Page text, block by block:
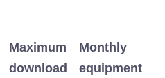
Maximum
download
Monthly
equipment